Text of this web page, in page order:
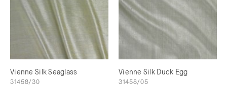
Vienne Silk Seaglass
31458/30
Vienne Silk Duck Egg
31458/05